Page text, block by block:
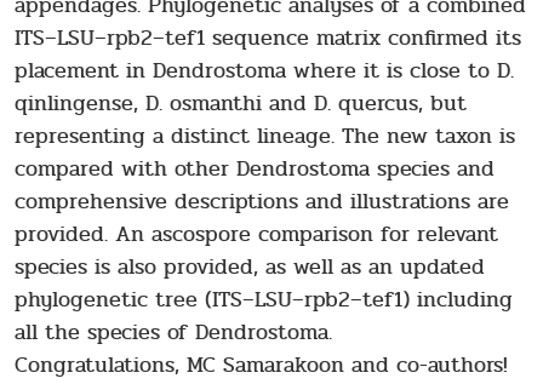
ITS–LSU–rpb2–tef1 sequence matrix confirmed its
placement in Dendrostoma where it is close to D.
qinlingense, D. osmanthi and D. quercus, but
representing a distinct lineage. The new taxon is
compared with other Dendrostoma species and
comprehensive descriptions and illustrations are
provided. An ascospore comparison for relevant
species is also provided, as well as an updated
phylogenetic tree (ITS–LSU–rpb2–tef1) including
all the species of Dendrostoma.
Congratulations, MC Samarakoon and co-authors!